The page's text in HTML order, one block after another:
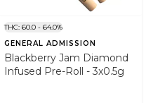
THC: 60.0 - 64.0%
GENERAL ADMISSION
Blackberry Jam Diamond
Infused Pre-Roll - 3x0.5g